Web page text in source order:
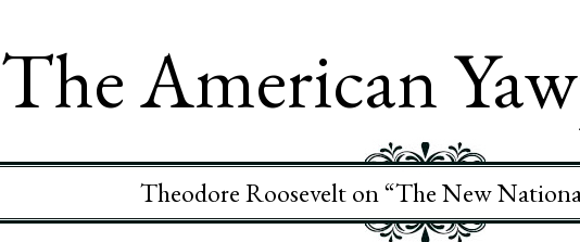
The American
Theodore Roosevelt on “The New